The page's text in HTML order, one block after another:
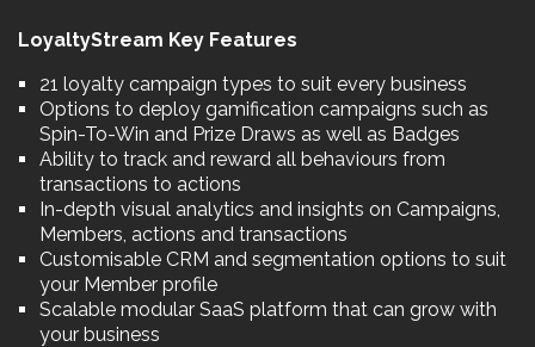
LoyaltyStream Key Features
21 loyalty campaign types to suit every business
Options to deploy gamification campaigns such as
Spin-To-Win and Prize Draws as well as Badges
Ability to track and reward all behaviours from
transactions to actions
In-depth visual analytics and insights on Campaigns,
Members, actions and transactions
Customisable CRM and segmentation options to suit
your Member profile
Scalable modular SaaS platform that can grow with
your business